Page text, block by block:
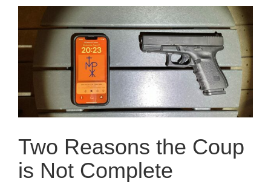
Two Reasons the Coup
is Not Complete